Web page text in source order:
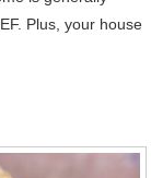
Plus, your house